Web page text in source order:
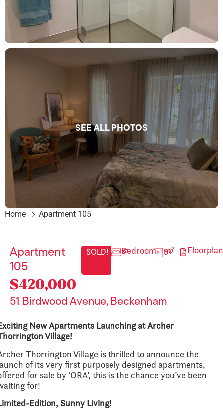
Home Apartment 105
Apartment
105
SOLD! x1 Bedroom 50 m² Floorplan
$420,000
51 Birdwood Avenue, Beckenham
New Apartments Launching at Archer
Village!
Thorrington Village is thrilled to announce the
of its very first purposely designed apartments,
for sale by ‘ORA’, this is the chance you’ve been
for!
Edition, Sunny Living!